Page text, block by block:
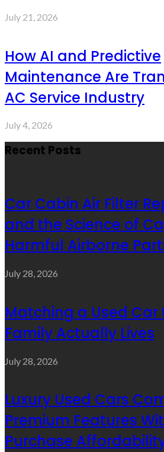
July 21, 2026
How AI and Predictive
Maintenance Are
AC Service Industry
July 4, 2026
Recent Posts
Car Cabin Air Filter
and the Science of
Harmful Airborne
July 28, 2026
Matching a Used Car
Family Actually Lives
July 28, 2026
Luxury Used Cars
Premium Features
Purchase